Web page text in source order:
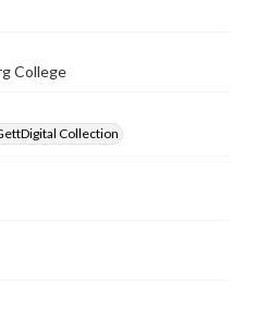
College
Collection